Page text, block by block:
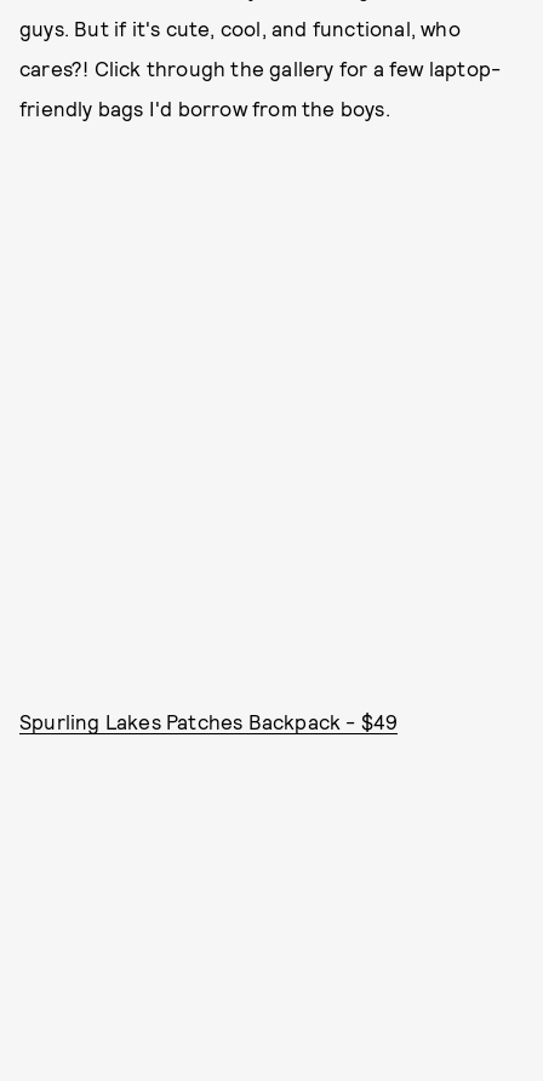
guys. But if it's cute, cool, and functional, who
cares?! Click through the gallery for a few laptop-
friendly bags I'd borrow from the boys.
Spurling Lakes Patches Backpack - $49